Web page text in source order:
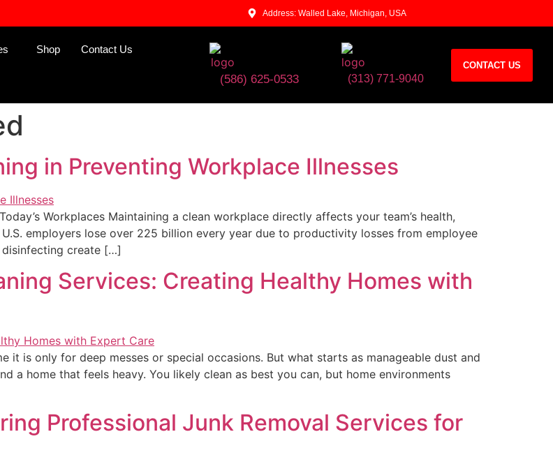
Address: Walled Lake, Michigan, USA
Shop Contact Us
(586) 625-0533​ (313) 771-9040
CONTACT US
in Preventing Workplace Illnesses
Workplaces Maintaining a clean workplace directly affects your team’s health,
employers lose over 225 billion every year due to productivity losses from employee
disinfecting create […]
Services: Creating Healthy Homes with
it is only for deep messes or special occasions. But what starts as manageable dust and
a home that feels heavy. You likely clean as best you can, but home environments
Professional Junk Removal Services for